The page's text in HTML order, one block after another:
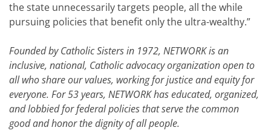
the state unnecessarily targets people, all the while
pursuing policies that benefit only the ultra-wealthy.”
Founded by Catholic Sisters in 1972, NETWORK is an
inclusive, national, Catholic advocacy organization open to
all who share our values, working for justice and equity for
everyone. For 53 years, NETWORK has educated, organized,
and lobbied for federal policies that serve the common
good and honor the dignity of all people.